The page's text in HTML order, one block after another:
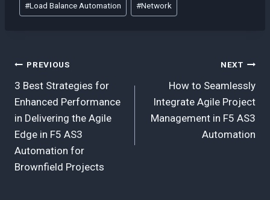
#Load Balance Automation #Network
Post
navigation
PREVIOUS
3 Best Strategies for
Enhanced Performance
in Delivering the Agile
Edge in F5 AS3
Automation for
Brownfield Projects
NEXT
How to Seamlessly
Integrate Agile Project
Management in F5 AS3
Automation